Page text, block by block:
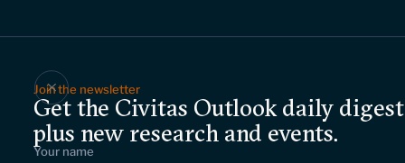
Join the newsletter
Get the Civitas Outlook daily
plus new research and events.